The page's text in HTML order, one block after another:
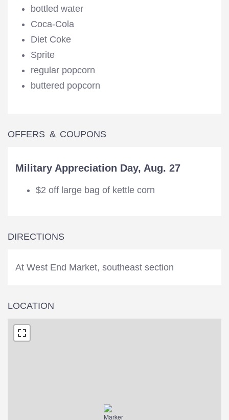
bottled water
Coca-Cola
Diet Coke
Sprite
regular popcorn
buttered popcorn
OFFERS & COUPONS
Military Appreciation Day, Aug. 27
$2 off large bag of kettle corn
DIRECTIONS
At West End Market, southeast section
LOCATION